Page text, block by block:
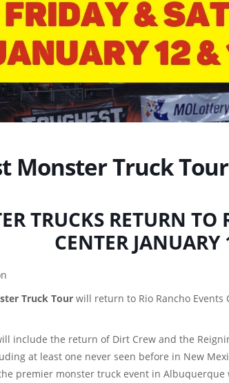
Monster Truck Tour
TRUCKS RETURN TO
CENTER
Truck Tour will return to Rio Rancho Events
include the return of Dirt Crew and the
at least one never seen before in New
premier monster truck event in